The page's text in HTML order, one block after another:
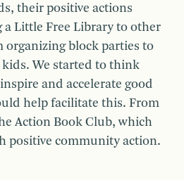
their positive actions
a Little Free Library to other
block parties to
We started to think
and accelerate good
help facilitate this. From
Action Book Club, which
positive community action.